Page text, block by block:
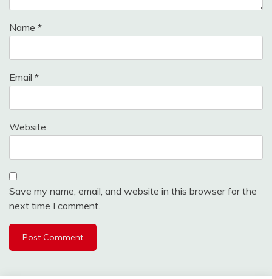
Name *
Email *
Website
Save my name, email, and website in this browser for the
next time I comment.